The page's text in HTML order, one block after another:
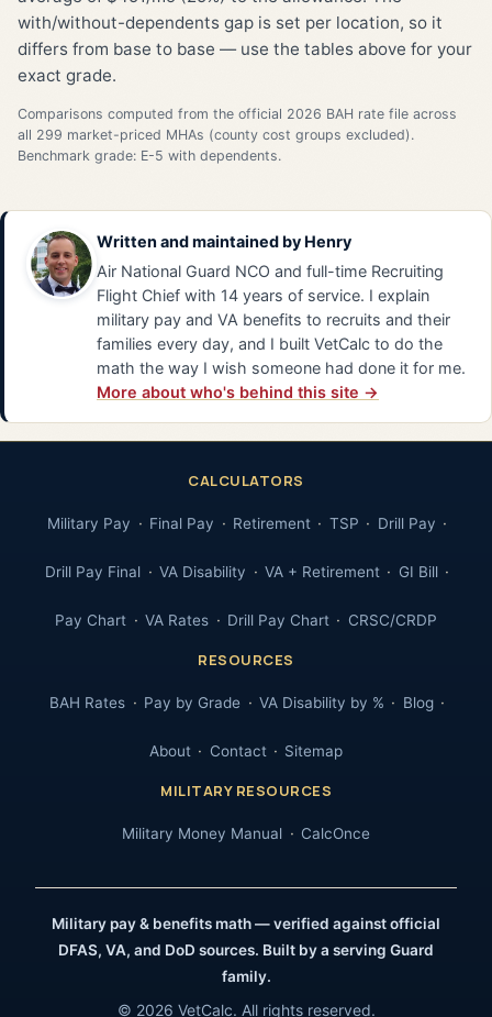
with/without-dependents gap is set per location, so it
differs from base to base — use the tables above for your
exact grade.
Comparisons computed from the official 2026 BAH rate file across
all 299 market-priced MHAs (county cost groups excluded).
Benchmark grade: E-5 with dependents.
Written and maintained by Henry
Air National Guard NCO and full-time Recruiting
Flight Chief with 14 years of service. I explain
military pay and VA benefits to recruits and their
families every day, and I built VetCalc to do the
math the way I wish someone had done it for me.
More about who's behind this site →
CALCULATORS
Military Pay Final Pay Retirement TSP Drill Pay
Drill Pay Final VA Disability VA + Retirement GI Bill
Pay Chart VA Rates Drill Pay Chart CRSC/CRDP
RESOURCES
BAH Rates Pay by Grade VA Disability by % Blog
About Contact Sitemap
MILITARY RESOURCES
Military Money Manual CalcOnce
Military pay & benefits math — verified against official
DFAS, VA, and DoD sources. Built by a serving Guard
family.
© 2026 VetCalc. All rights reserved.